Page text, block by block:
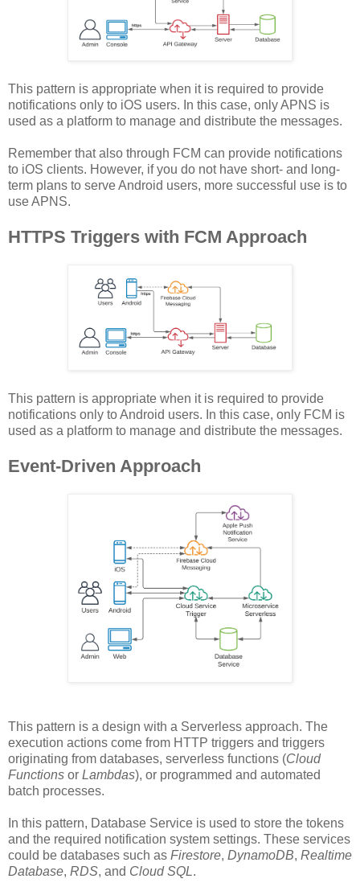
This pattern is appropriate when it is required to provide
notifications only to iOS users. In this case, only APNS is
used as a platform to manage and distribute the messages.
Remember that also through FCM can provide notifications
to iOS clients. However, if you do not have short- and long-
term plans to serve Android users, more successful use is to
use APNS.
HTTPS Triggers with FCM Approach
This pattern is appropriate when it is required to provide
notifications only to Android users. In this case, only FCM is
used as a platform to manage and distribute the messages.
Event-Driven Approach
This pattern is a design with a Serverless approach. The
execution actions come from HTTP triggers and triggers
originating from databases, serverless functions (Cloud
Functions or Lambdas), or programmed and automated
batch processes.
In this pattern, Database Service is used to store the tokens
and the required notification system settings. These services
could be databases such as Firestore, DynamoDB, Realtime
Database, RDS, and Cloud SQL.